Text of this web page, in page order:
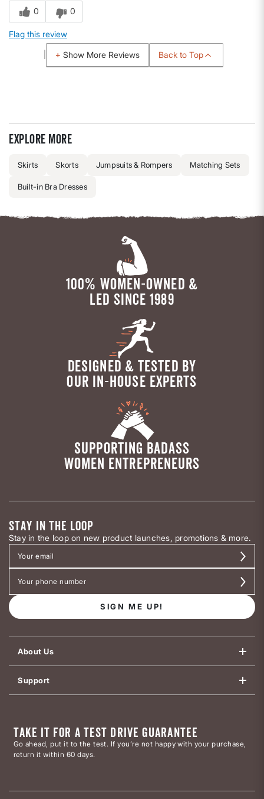
0 0
Flag this review
Show More Reviews Back to Top
Explore more
Skirts Skorts Jumpsuits & Rompers Matching Sets
Built-in Bra Dresses
100% WOMEN-OWNED &
LED SINCE 1989
DESIGNED & TESTED BY
OUR IN-HOUSE EXPERTS
SUPPORTING BADASS
WOMEN ENTREPRENEURS
STAY IN THE LOOP
Stay in the loop on new product launches, promotions & more.
SIGN ME UP!
About Us
Support
TAKE IT FOR A TEST DRIVE GUARANTEE
Go ahead, put it to the test. If you’re not happy with your purchase,
return it within 60 days.